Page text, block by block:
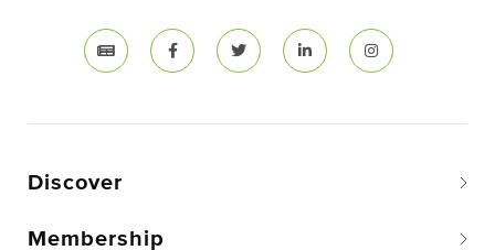
Discover
Membership